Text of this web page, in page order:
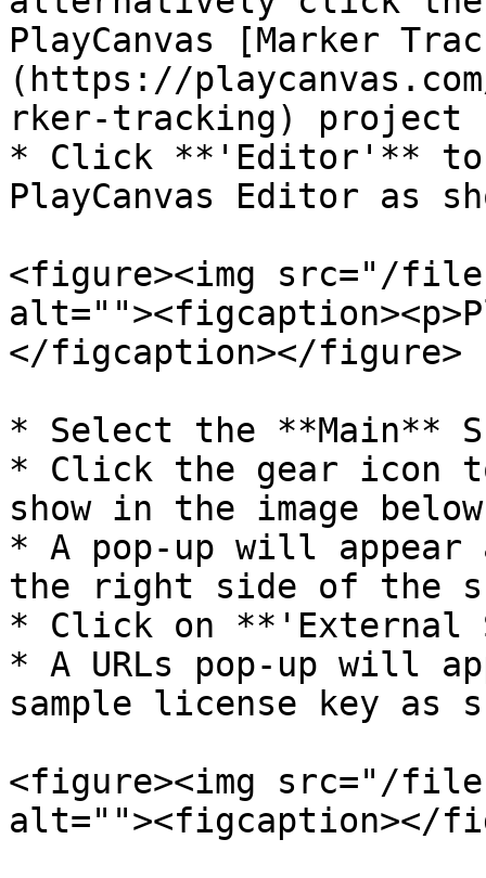
PlayCanvas [Marker
(https://
rker-tracking) project
* Click **'Editor'** to
PlayCanvas Editor as
<figure><img src="/files/
</figcaption></figure>
* Select the **Main**
* Click the gear icon
show in the image
* A pop-up will
the right side of the
* Click on **'External
* A URLs pop-up will
sample license key as
<figure><img src="/files/
alt=""><figcaption></